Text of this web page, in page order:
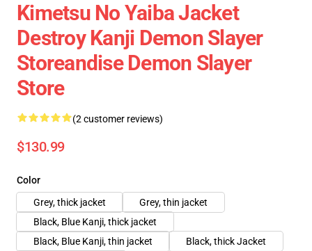
Kimetsu No Yaiba Jacket
Destroy Kanji Demon Slayer
Storeandise Demon Slayer
Store
(2 customer reviews)
$130.99
Color
Grey, thick jacket
Grey, thin jacket
Black, Blue Kanji, thick jacket
Black, Blue Kanji, thin jacket
Black, thick Jacket